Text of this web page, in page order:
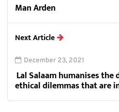
Man Arden
Next Article
December 23, 2021
Lal Salaam humanises
ethical dilemmas that are